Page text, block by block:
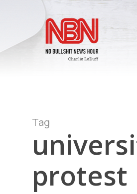
content
Tag
protest